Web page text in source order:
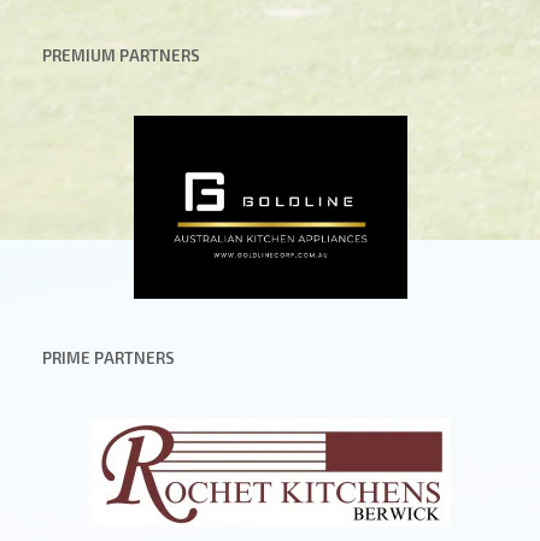
PREMIUM PARTNERS
PRIME PARTNERS